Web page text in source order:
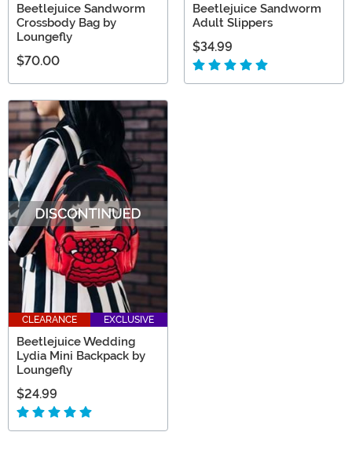
Beetlejuice Sandworm
Crossbody Bag by
Loungefly
$70.00
Beetlejuice Sandworm
Adult Slippers
$34.99
CLEARANCE EXCLUSIVE
Beetlejuice Wedding
Lydia Mini Backpack by
Loungefly
$24.99